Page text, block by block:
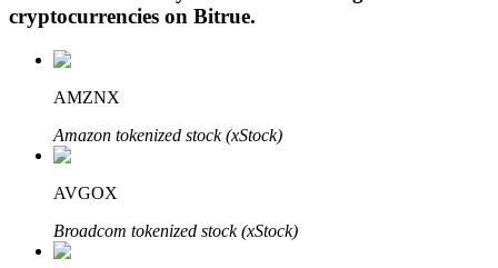
Auto Invest
Grab long-term profit and flexible interests
cryptocurrencies on Bitrue.
AMZNX
Amazon tokenized stock (xStock)
AVGOX
Broadcom tokenized stock (xStock)